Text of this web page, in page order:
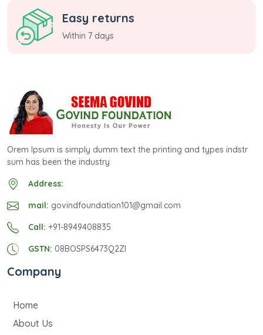
Easy returns
Within 7 days
Orem Ipsum is simply dumm text the printing and types indstr
sum has been the industry
Address:
mail: govindfoundation101@gmail.com
Call: +91-8949408835
GSTN: 08BOSPS6473Q2ZI
Company
Home
About Us